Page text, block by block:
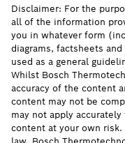
Disclaimer: For the
all of the information
you in whatever form
diagrams, factsheets
used as a general
Whilst Bosch
accuracy of the content
content may not be
may not apply
content at your own